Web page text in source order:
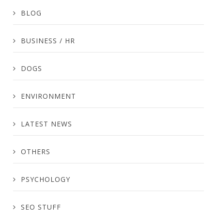
BLOG
BUSINESS / HR
DOGS
ENVIRONMENT
LATEST NEWS
OTHERS
PSYCHOLOGY
SEO STUFF